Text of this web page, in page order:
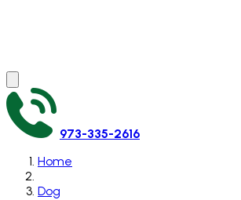
973-335-2616
Home
Dog